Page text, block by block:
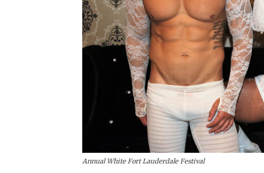
Annual White Fort Lauderdale Festival